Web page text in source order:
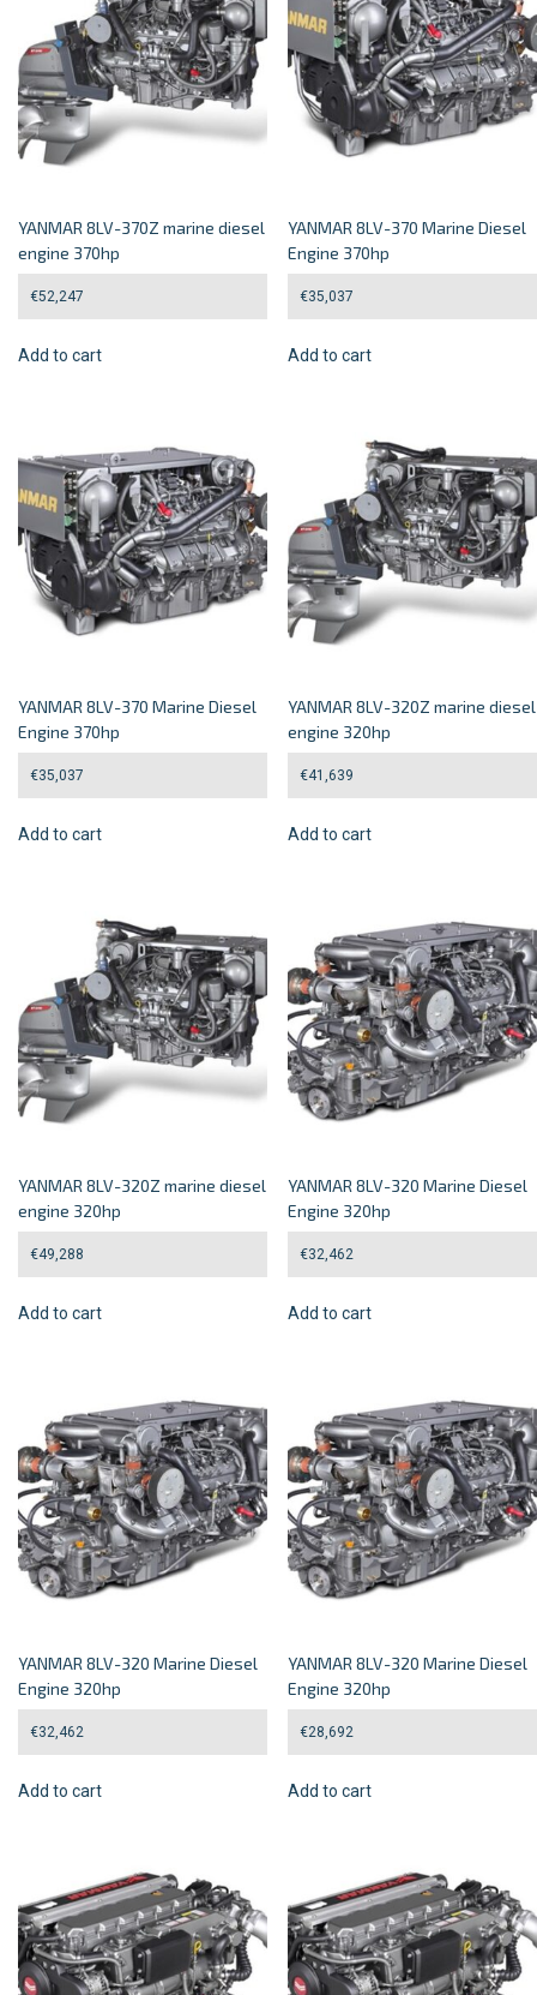
YANMAR 8LV-370Z marine diesel
engine 370hp
€52,247
Add to cart
YANMAR 8LV-370 Marine Diesel
Engine 370hp
€35,037
Add to cart
YANMAR 8LV-370 Marine Diesel
Engine 370hp
€35,037
Add to cart
YANMAR 8LV-320Z marine diesel
engine 320hp
€41,639
Add to cart
YANMAR 8LV-320Z marine diesel
engine 320hp
€49,288
Add to cart
YANMAR 8LV-320 Marine Diesel
Engine 320hp
€32,462
Add to cart
YANMAR 8LV-320 Marine Diesel
Engine 320hp
€32,462
Add to cart
YANMAR 8LV-320 Marine Diesel
Engine 320hp
€28,692
Add to cart